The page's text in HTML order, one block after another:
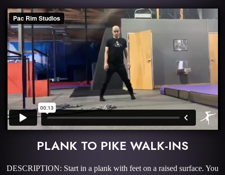
PLANK TO PIKE WALK-INS
DESCRIPTION: Start in a plank with feet on a raised surface. You